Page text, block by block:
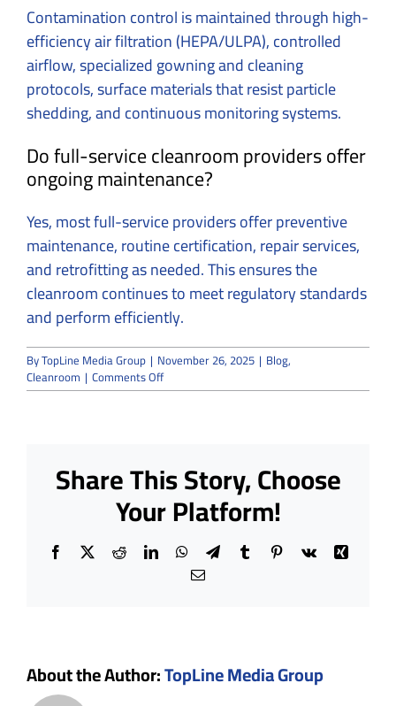
Contamination control is maintained through high-
efficiency air filtration (HEPA/ULPA), controlled
airflow, specialized gowning and cleaning
protocols, surface materials that resist particle
shedding, and continuous monitoring systems.
Do full-service cleanroom providers offer
ongoing maintenance?
Yes, most full-service providers offer preventive
maintenance, routine certification, repair services,
and retrofitting as needed. This ensures the
cleanroom continues to meet regulatory standards
and perform efficiently.
ByTopLine Media Group | November 26, 2025 | Blog,
Cleanroom | Comments Offon
What
a
Full-
Service
Cleanroom
Company?
Share This Story, Choose
Your Platform!
Facebook
X RedditLinkedInWhatsApp
TelegramTumblrPinterest
Vk
Xing
Email
About the Author:TopLine Media Group